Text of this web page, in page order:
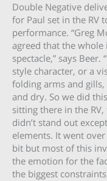
Double Negative
for Paul set in the RV
performance. “Greg
agreed that the whole
spectacle,” says
style character, or a
folding arms and
and dry. So we did
sitting there in the
didn’t stand out
elements. It went
bit but most of this
the emotion for the
the biggest